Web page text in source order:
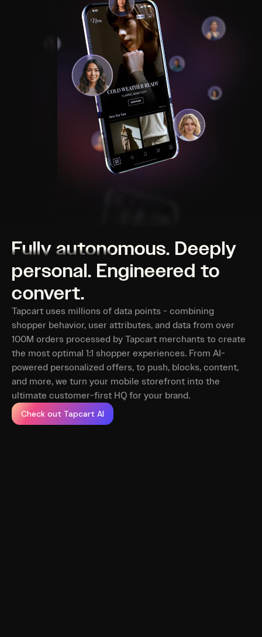
Fully autonomous. Deeply
personal. Engineered to
convert.
Tapcart uses millions of data points - combining
shopper behavior, user attributes, and data from over
100M orders processed by Tapcart merchants to create
the most optimal 1:1 shopper experiences. From AI-
powered personalized offers, to push, blocks, content,
and more, we turn your mobile storefront into the
ultimate customer-first HQ for your brand.
Check out Tapcart AI